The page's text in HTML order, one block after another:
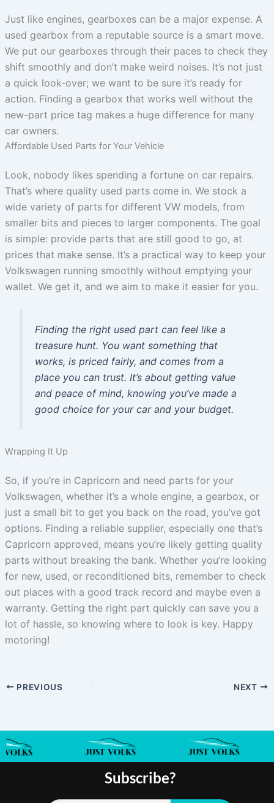
Just like engines, gearboxes can be a major expense. A
used gearbox from a reputable source is a smart move.
We put our gearboxes through their paces to check they
shift smoothly and don’t make weird noises. It’s not just
a quick look-over; we want to be sure it’s ready for
action. Finding a gearbox that works well without the
new-part price tag makes a huge difference for many
car owners.
Affordable Used Parts for Your Vehicle
Look, nobody likes spending a fortune on car repairs.
That’s where quality used parts come in. We stock a
wide variety of parts for different VW models, from
smaller bits and pieces to larger components. The goal
is simple: provide parts that are still good to go, at
prices that make sense. It’s a practical way to keep your
Volkswagen running smoothly without emptying your
wallet. We get it, and we aim to make it easier for you.
Finding the right used part can feel like a
treasure hunt. You want something that
works, is priced fairly, and comes from a
place you can trust. It’s about getting value
and peace of mind, knowing you’ve made a
good choice for your car and your budget.
Wrapping It Up
So, if you’re in Capricorn and need parts for your
Volkswagen, whether it’s a whole engine, a gearbox, or
just a small bit to get you back on the road, you’ve got
options. Finding a reliable supplier, especially one that’s
Capricorn approved, means you’re likely getting quality
parts without breaking the bank. Whether you’re looking
for new, used, or reconditioned bits, remember to check
out places with a good track record and maybe even a
warranty. Getting the right part quickly can save you a
lot of hassle, so knowing where to look is key. Happy
motoring!
PREVIOUS NEXT
Subscribe?